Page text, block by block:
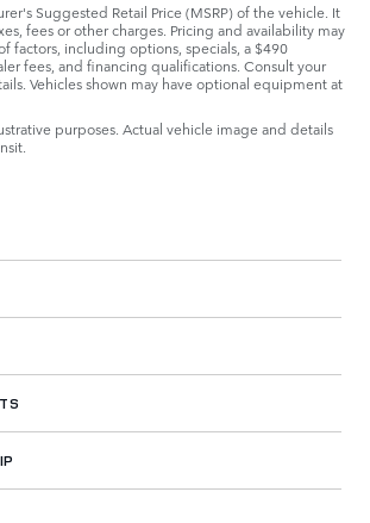
Suggested Retail Price (MSRP) of the vehicle. It
fees or other charges. Pricing and availability may
factors, including options, specials, a $490
fees, and financing qualifications. Consult your
Vehicles shown may have optional equipment at
purposes. Actual vehicle image and details